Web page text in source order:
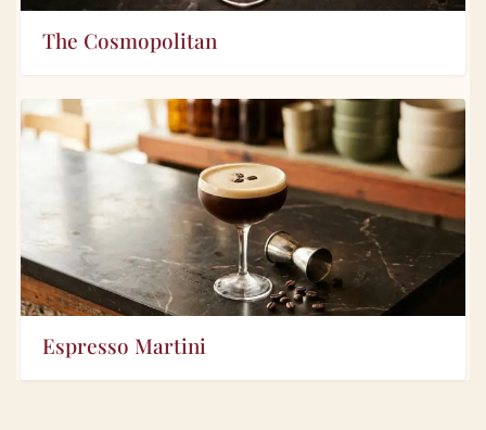
The Cosmopolitan
Espresso Martini